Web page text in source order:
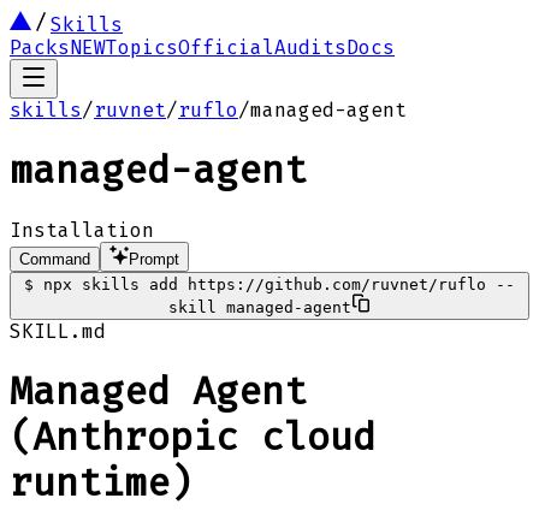
Skills
PacksNEWTopicsOfficialAuditsDocs
skills/ruvnet/ruflo/managed-agent
managed-agent
Installation
Command
Prompt
$
npx skills add https://github.com/ruvnet/ruflo --
skill managed-agent
SKILL.md
Managed Agent
(Anthropic cloud
runtime)